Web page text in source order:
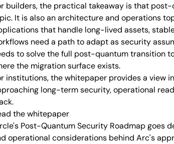
builders, the practical takeaway is that
It is also an architecture and operations
that handle long-lived assets,
need a path to adapt as security
to solve the full post-quantum transition
the migration surface exists.
institutions, the whitepaper provides a view
long-term security, operational
the whitepaper
Post-Quantum Security Roadmap goes
operational considerations behind Arc's